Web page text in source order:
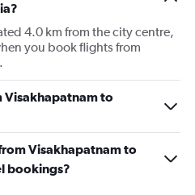
4.0 km from the city centre,
you book flights from
Visakhapatnam to
Visakhapatnam to
bookings?